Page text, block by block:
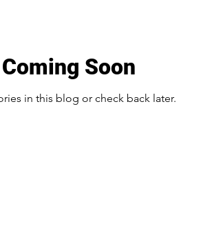
Soon
in this blog or check back later.